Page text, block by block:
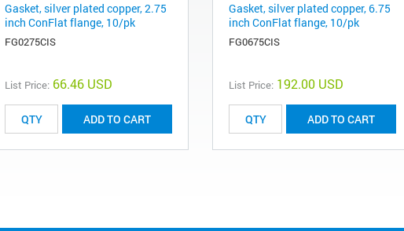
Gasket, silver plated copper, 2.75
inch ConFlat flange, 10/pk
FG0275CIS
List Price: 66.46 USD
ADD TO CART
Gasket, silver plated copper, 6.75
inch ConFlat flange, 10/pk
FG0675CIS
List Price: 192.00 USD
ADD TO CART